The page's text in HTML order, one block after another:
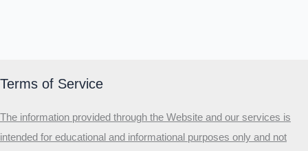
Terms of Service
The information provided through the Website and our services is
intended for educational and informational purposes only and not